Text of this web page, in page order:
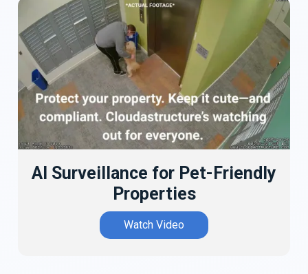
AI Surveillance for Pet-Friendly
Properties
Watch Video